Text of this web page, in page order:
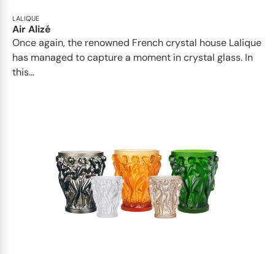
LALIQUE
Air Alizé
Once again, the renowned French crystal house Lalique
has managed to capture a moment in crystal glass. In
this...